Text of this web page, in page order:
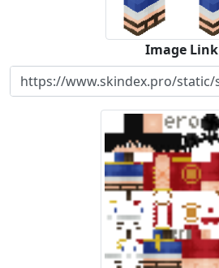
Image Link